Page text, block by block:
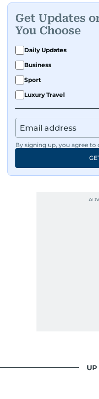
Get Updates
You Choose
Daily Updates
Business
Sport
Luxury Travel
By signing up, you agree to
UP